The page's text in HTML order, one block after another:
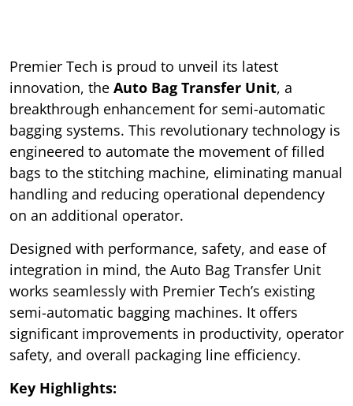
Premier Tech is proud to unveil its latest
innovation, the Auto Bag Transfer Unit, a
breakthrough enhancement for semi-automatic
bagging systems. This revolutionary technology is
engineered to automate the movement of filled
bags to the stitching machine, eliminating manual
handling and reducing operational dependency
on an additional operator.
Designed with performance, safety, and ease of
integration in mind, the Auto Bag Transfer Unit
works seamlessly with Premier Tech’s existing
semi-automatic bagging machines. It offers
significant improvements in productivity, operator
safety, and overall packaging line efficiency.
Key Highlights: